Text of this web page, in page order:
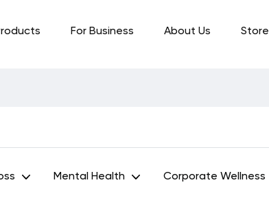
For Business About Us Store
Mental Health Corporate Wellness